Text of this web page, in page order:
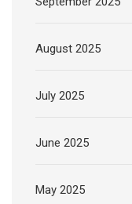
August 2025
July 2025
June 2025
May 2025